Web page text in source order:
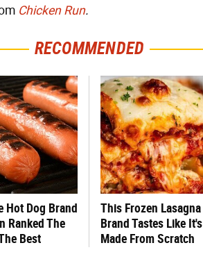
Chicken Run.
RECOMMENDED
Hot Dog Brand
Ranked The
Best
This Frozen Lasagna
Brand Tastes Like It's
Made From Scratch